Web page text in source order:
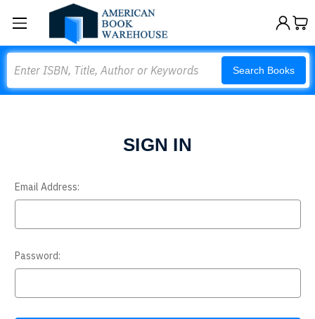
Search Books
SIGN IN
Email Address:
Password: